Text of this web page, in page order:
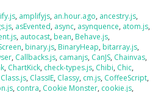
, amplifyjs, an.hour.ago, ancestry.js,
, asEvented, async, asynquence, atom.js,
, autocast, bean, Behave.js,
, binary.js, BinaryHeap, bitarray.js,
, Callbacks.js, camanjs, CanJS, Chainvas,
, ChartKick, check-types.js, Chibi, Chic,
Class.js, ClassIE, Classy, cm.js, CoffeeScript,
, contra, Cookie Monster, cookie.js,